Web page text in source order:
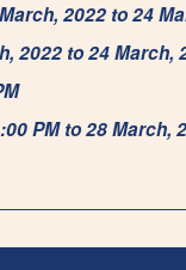
2022 to 24
2022 to 24 March,
PM to 28 March,